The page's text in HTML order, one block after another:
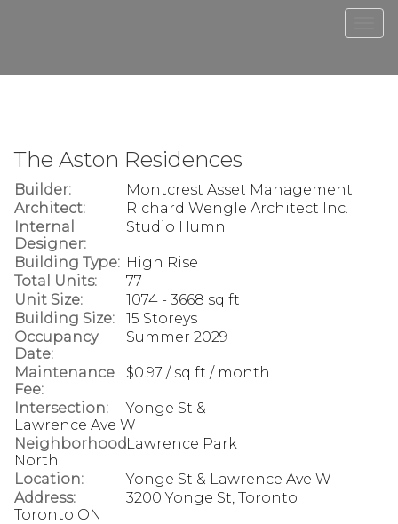
The Aston Residences
Builder:
Montcrest Asset Management
Architect:
Richard Wengle Architect Inc.
Internal
Designer:
Studio Humn
Building Type: High Rise
Total Units:
77
Unit Size:
1074 - 3668 sq ft
Building Size:
15 Storeys
Occupancy
Date:
Summer 2029
Maintenance
Fee:
$0.97 / sq ft / month
Intersection:
Yonge St &
Lawrence Ave W
Neighborhood:Lawrence Park
North
Location:
Yonge St & Lawrence Ave W
Address:
3200 Yonge St, Toronto
Toronto ON